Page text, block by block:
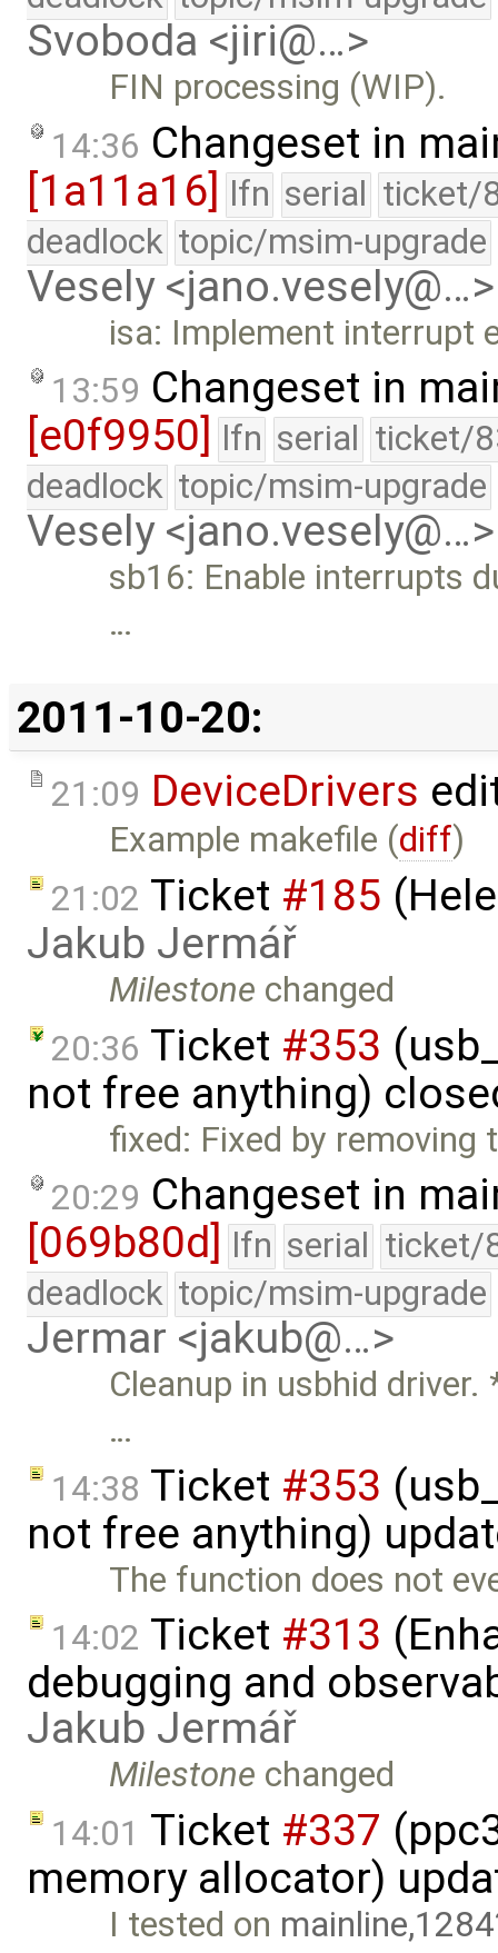
Svoboda <jiri@…>
FIN processing (WIP).
14:36 Changeset in
[1a11a16] lfn serial ticket/
deadlock topic/msim-upgrade
Vesely <jano.vesely@…>
isa: Implement interrupt
13:59 Changeset in
[e0f9950]
lfn serial ticket/
deadlock topic/msim-upgrade
Vesely <jano.vesely@…>
sb16: Enable interrupts
…
2011-10-20:
21:09 DeviceDrivers
Example makefile (diff)
21:02 Ticket #185
Jakub Jermář
Milestone changed
20:36 Ticket #353
not free anything)
fixed: Fixed by
20:29 Changeset in
[069b80d]
lfn serial ticket/
deadlock topic/msim-upgrade
Jermar <jakub@…>
Cleanup in usbhid
…
14:38 Ticket #353
not free anything)
The function does not
14:02 Ticket #313
debugging and
Jakub Jermář
Milestone changed
14:01 Ticket #337
memory allocator)
I tested on mainline,1284